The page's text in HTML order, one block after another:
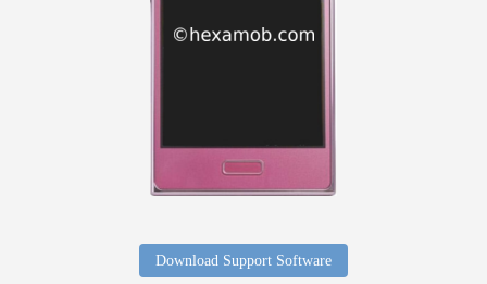
Download Support Software